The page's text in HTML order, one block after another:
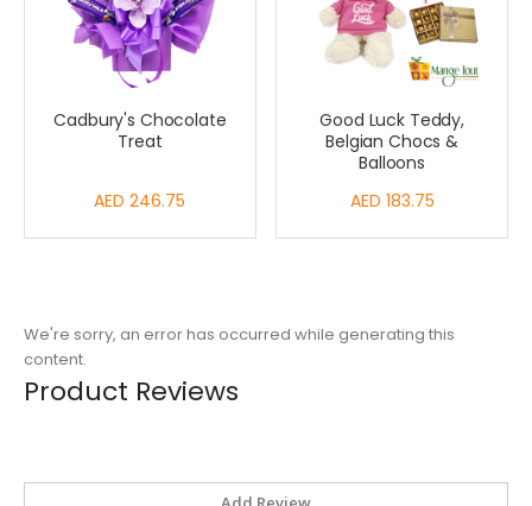
Cadbury's Chocolate
Treat
AED 246.75
Good Luck Teddy,
Belgian Chocs &
Balloons
AED 183.75
We're sorry, an error has occurred while generating this
content.
Product Reviews